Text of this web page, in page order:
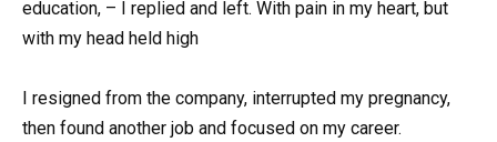
education, – I replied and left. With pain in my heart, but
with my head held high
I resigned from the company, interrupted my pregnancy,
then found another job and focused on my career.